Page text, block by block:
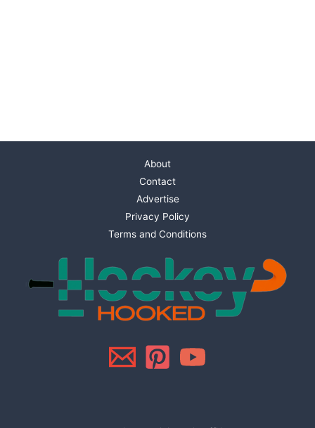
About
Contact
Advertise
Privacy Policy
Terms and Conditions